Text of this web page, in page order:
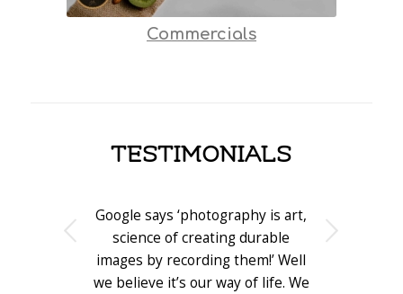
Commercials
TESTIMONIALS
Google says ‘photography is art,
science of creating durable
images by recording them!’ Well
we believe it’s our way of life. We
Next